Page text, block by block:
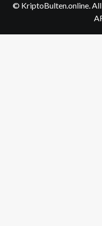
© KriptoBulten.online.